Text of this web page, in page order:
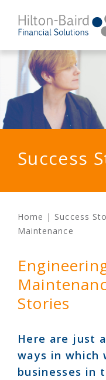
Success
Home | Success
Maintenance
Stories
Here are just
ways in which
businesses in